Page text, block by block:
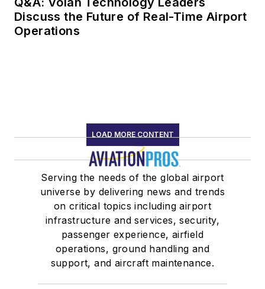
Discuss the Future of Real-Time Airport
Operations
LOAD MORE CONTENT
Serving the needs of the global airport
universe by delivering news and trends
on critical topics including airport
infrastructure and services, security,
passenger experience, airfield
operations, ground handling and
support, and aircraft maintenance.